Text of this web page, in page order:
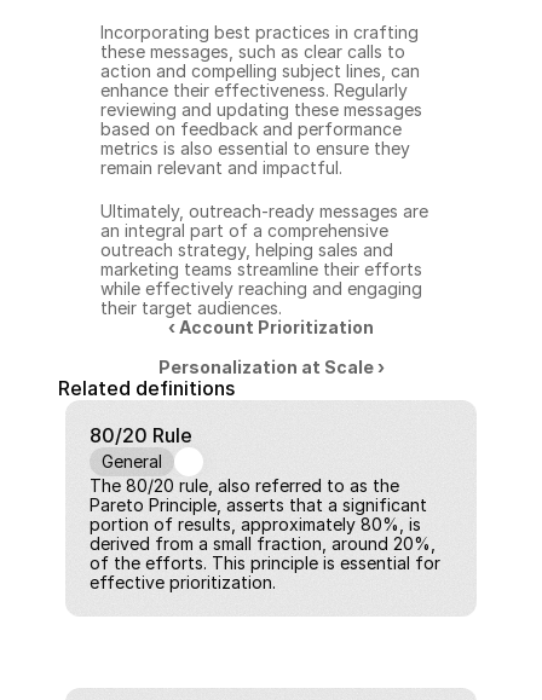
Incorporating best practices in crafting
these messages, such as clear calls to
action and compelling subject lines, can
enhance their effectiveness. Regularly
reviewing and updating these messages
based on feedback and performance
metrics is also essential to ensure they
remain relevant and impactful.
Ultimately, outreach-ready messages are
an integral part of a comprehensive
outreach strategy, helping sales and
marketing teams streamline their efforts
while effectively reaching and engaging
their target audiences.
‹ Account Prioritization
Personalization at Scale ›
Related definitions
80/20 Rule
General
The 80/20 rule, also referred to as the
Pareto Principle, asserts that a significant
portion of results, approximately 80%, is
derived from a small fraction, around 20%,
of the efforts. This principle is essential for
effective prioritization.